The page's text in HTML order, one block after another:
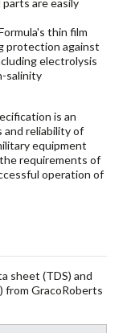
are easily
thin film
protection against
electrolysis
salinity
is an
reliability of
equipment
requirements of
operation of
sheet (TDS) and
from GracoRoberts